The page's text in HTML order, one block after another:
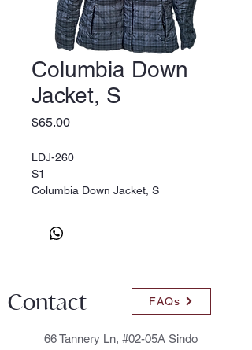
Columbia Down
Jacket, S
$65.00Price
LDJ-260
S1
Columbia Down Jacket, S
Contact FAQs
66 Tannery Ln, #02-05A Sindo